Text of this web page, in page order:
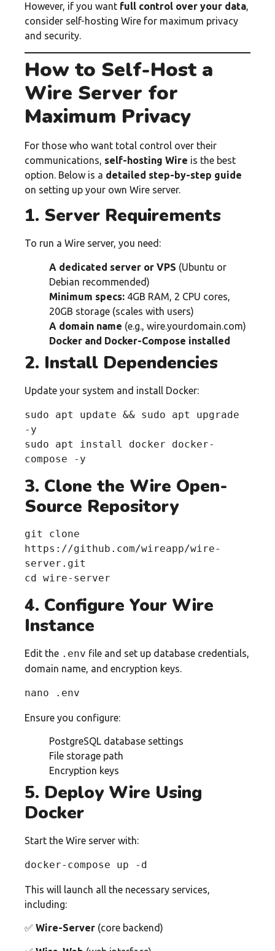
However, if you want full control over your data,
consider self-hosting Wire for maximum privacy
and security.
How to Self-Host a
Wire Server for
Maximum Privacy
For those who want total control over their
communications, self-hosting Wire is the best
option. Below is a detailed step-by-step guide
on setting up your own Wire server.
1. Server Requirements
To run a Wire server, you need:
A dedicated server or VPS (Ubuntu or
Debian recommended)
Minimum specs: 4GB RAM, 2 CPU cores,
20GB storage (scales with users)
A domain name (e.g., wire.yourdomain.com)
Docker and Docker-Compose installed
2. Install Dependencies
Update your system and install Docker:
sudo apt update && sudo apt upgrade
-y
sudo apt install docker docker-
compose -y
3. Clone the Wire Open-
Source Repository
git clone
https://github.com/wireapp/wire-
server.git
cd wire-server
4. Configure Your Wire
Instance
Edit the .env file and set up database credentials,
domain name, and encryption keys.
nano .env
Ensure you configure:
PostgreSQL database settings
File storage path
Encryption keys
5. Deploy Wire Using
Docker
Start the Wire server with:
docker-compose up -d
This will launch all the necessary services,
including:
✅ Wire-Server (core backend)